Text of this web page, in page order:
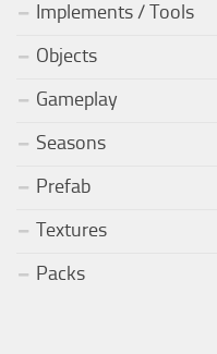
Implements / Tools
Objects
Gameplay
Seasons
Prefab
Textures
Packs